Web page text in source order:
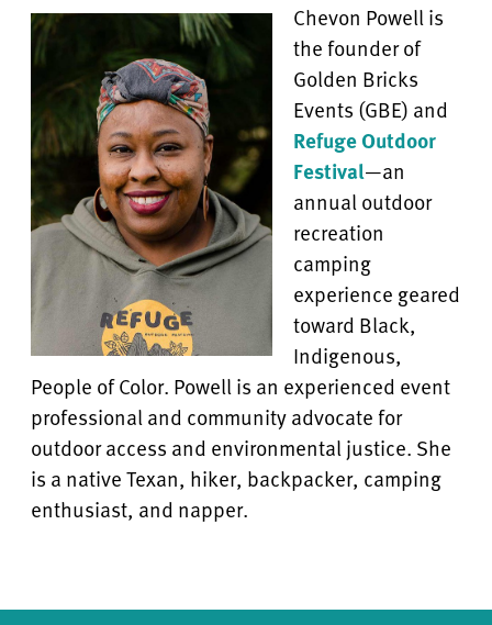
Chevon Powell is
the founder of
Golden Bricks
Events (GBE) and
Refuge Outdoor
Festival—an
annual outdoor
recreation
camping
experience geared
toward Black,
Indigenous,
People of Color. Powell is an experienced event
professional and community advocate for
outdoor access and environmental justice. She
is a native Texan, hiker, backpacker, camping
enthusiast, and napper.